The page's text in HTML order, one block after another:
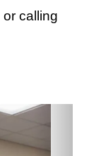
or calling